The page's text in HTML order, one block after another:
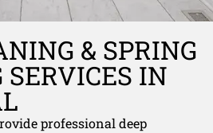
& SPRING
IN
professional deep